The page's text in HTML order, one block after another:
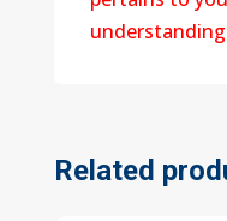
Related